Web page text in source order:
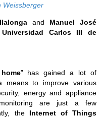
Weissberger
and Manuel José
Universidad Carlos III de
” has gained a lot of
to improve various
energy and appliance
are just a few
the Internet of Things